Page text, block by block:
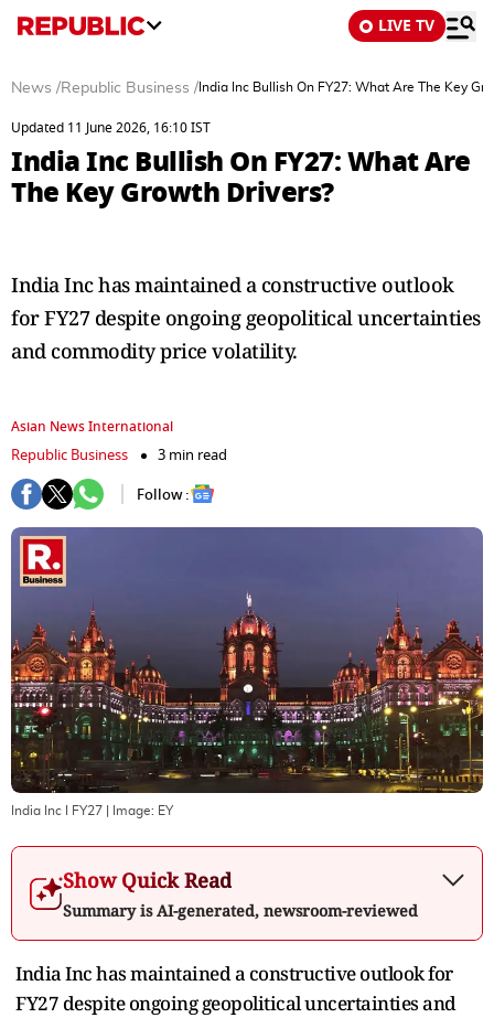
LIVE TV
News /Republic Business / India Inc Bullish On FY27: What Are The Key
Updated 11 June 2026, 16:10 IST
India Inc Bullish On FY27: What Are
The Key Growth Drivers?
India Inc has maintained a constructive outlook
for FY27 despite ongoing geopolitical uncertainties
and commodity price volatility.
Asian News International
Republic Business
3 min read
Follow :
India Inc I FY27 | Image: EY
Show Quick Read
Summary is AI-generated, newsroom-reviewed
India Inc has maintained a constructive outlook for
FY27 despite ongoing geopolitical uncertainties and